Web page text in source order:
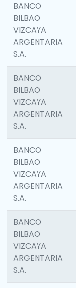
BANCO
BILBAO
VIZCAYA
ARGENTARIA
S.A.
BANCO
BILBAO
VIZCAYA
ARGENTARIA
S.A.
BANCO
BILBAO
VIZCAYA
ARGENTARIA
S.A.
BANCO
BILBAO
VIZCAYA
ARGENTARIA
S.A.